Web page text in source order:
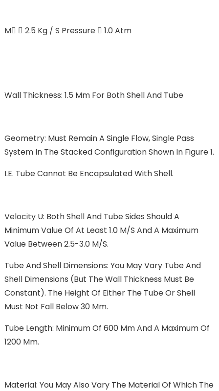
M  2.5 Kg / S Pressure  1.0 Atm
Wall Thickness: 1.5 Mm For Both Shell And Tube
Geometry: Must Remain A Single Flow, Single Pass
System In The Stacked Configuration Shown In Figure 1.
I.e. Tube Cannot Be Encapsulated With Shell.
Velocity U: Both Shell And Tube Sides Should A
Minimum Value Of At Least 1.0 M/s And A Maximum
Value Between 2.5-3.0 M/s.
Tube And Shell Dimensions: You May Vary Tube And
Shell Dimensions (but The Wall Thickness Must Be
Constant). The Height Of Either The Tube Or Shell
Must Not Fall Below 30 Mm.
Tube Length: Minimum Of 600 Mm And A Maximum Of
1200 Mm.
Material: You May Also Vary The Material Of Which The